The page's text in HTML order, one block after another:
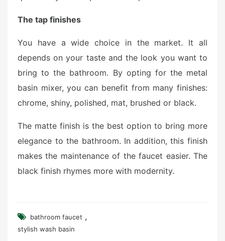
The tap finishes
You have a wide choice in the market. It all
depends on your taste and the look you want to
bring to the bathroom. By opting for the metal
basin mixer, you can benefit from many finishes:
chrome, shiny, polished, mat, brushed or black.
The matte finish is the best option to bring more
elegance to the bathroom. In addition, this finish
makes the maintenance of the faucet easier. The
black finish rhymes more with modernity.
bathroom faucet ,
stylish wash basin